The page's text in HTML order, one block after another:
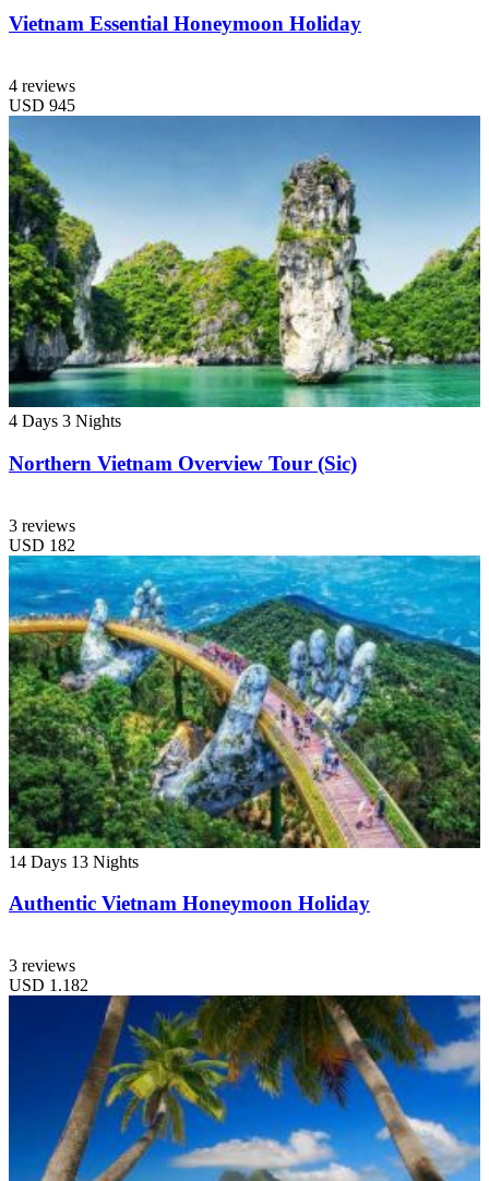
Vietnam Essential Honeymoon Holiday
4 reviews
USD 945
4 Days 3 Nights
Northern Vietnam Overview Tour (Sic)
3 reviews
USD 182
14 Days 13 Nights
Authentic Vietnam Honeymoon Holiday
3 reviews
USD 1.182